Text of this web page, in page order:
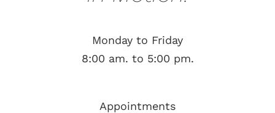
Monday to Friday
8:00 am. to 5:00 pm.
Appointments